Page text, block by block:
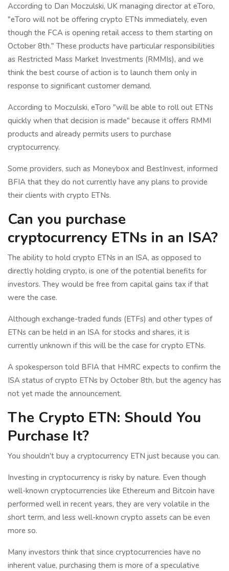
According to Dan Moczulski, UK managing director at eToro,
"eToro will not be offering crypto ETNs immediately, even
though the FCA is opening retail access to them starting on
October 8th." These products have particular responsibilities
as Restricted Mass Market Investments (RMMIs), and we
think the best course of action is to launch them only in
response to significant customer demand.
According to Moczulski, eToro "will be able to roll out ETNs
quickly when that decision is made" because it offers RMMI
products and already permits users to purchase
cryptocurrency.
Some providers, such as Moneybox and BestInvest, informed
BFIA that they do not currently have any plans to provide
their clients with crypto ETNs.
Can you purchase
cryptocurrency ETNs in an ISA?
The ability to hold crypto ETNs in an ISA, as opposed to
directly holding crypto, is one of the potential benefits for
investors. They would be free from capital gains tax if that
were the case.
Although exchange-traded funds (ETFs) and other types of
ETNs can be held in an ISA for stocks and shares, it is
currently unknown if this will be the case for crypto ETNs.
A spokesperson told BFIA that HMRC expects to confirm the
ISA status of crypto ETNs by October 8th, but the agency has
not yet made the announcement.
The Crypto ETN: Should You
Purchase It?
You shouldn't buy a cryptocurrency ETN just because you can.
Investing in cryptocurrency is risky by nature. Even though
well-known cryptocurrencies like Ethereum and Bitcoin have
performed well in recent years, they are very volatile in the
short term, and less well-known crypto assets can be even
more so.
Many investors think that since cryptocurrencies have no
inherent value, purchasing them is more of a speculative